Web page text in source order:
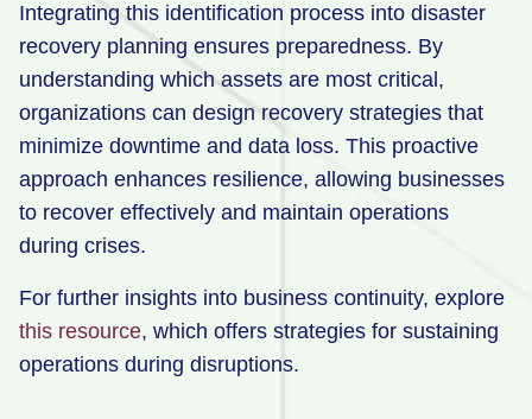
Integrating this identification process into disaster
recovery planning ensures preparedness. By
understanding which assets are most critical,
organizations can design recovery strategies that
minimize downtime and data loss. This proactive
approach enhances resilience, allowing businesses
to recover effectively and maintain operations
during crises.
For further insights into business continuity, explore
this resource, which offers strategies for sustaining
operations during disruptions.